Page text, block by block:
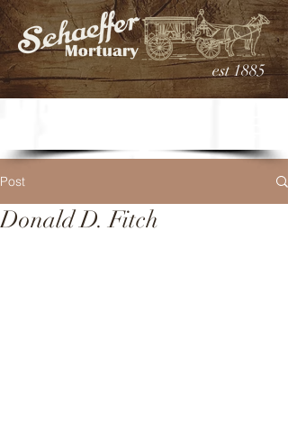
est 1885
Post
Donald D. Fitch